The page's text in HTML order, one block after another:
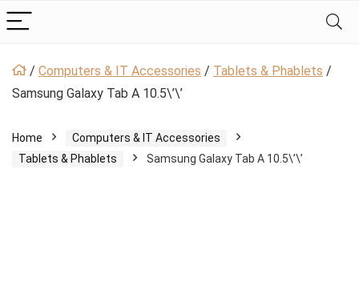
/ Computers & IT Accessories / Tablets & Phablets /
Samsung Galaxy Tab A 10.5\’\’
Home
Computers & IT Accessories
Tablets & Phablets
Samsung Galaxy Tab A 10.5\’\’